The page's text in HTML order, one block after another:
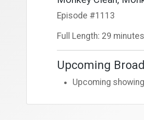
Episode #1113
Full Length: 29 minutes
Upcoming
Upcoming